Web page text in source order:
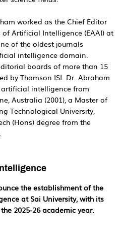
worked as the Chief Editor
Artificial Intelligence (EAAI) at
of the oldest journals
intelligence domain.
boards of more than 15
by Thomson ISI. Dr. Abraham
artificial intelligence from
Australia (2001), a Master of
Technological University,
(Hons) degree from the
the establishment of the
at Sai University, with its
2025-26 academic year.